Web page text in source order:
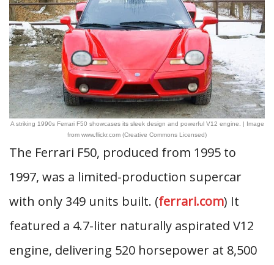
A striking 1990s Ferrari F50 showcases its sleek design and powerful V12 engine. | Image
from www.flickr.com (Creative Commons Licensed)
The Ferrari F50, produced from 1995 to
1997, was a limited-production supercar
with only 349 units built. (ferrari.com) It
featured a 4.7-liter naturally aspirated V12
engine, delivering 520 horsepower at 8,500